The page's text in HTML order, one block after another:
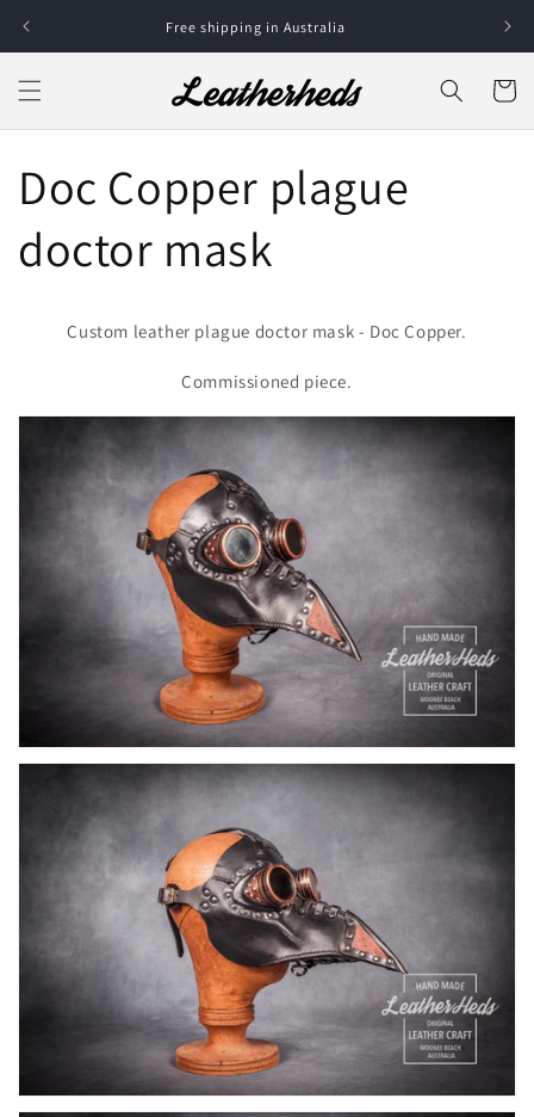
Free shipping in Australia
Cart
Doc Copper plague
doctor mask
Custom leather plague doctor mask - Doc Copper.
Commissioned piece.